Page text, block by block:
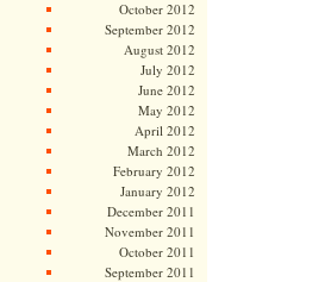
October 2012
September 2012
August 2012
July 2012
June 2012
May 2012
April 2012
March 2012
February 2012
January 2012
December 2011
November 2011
October 2011
September 2011